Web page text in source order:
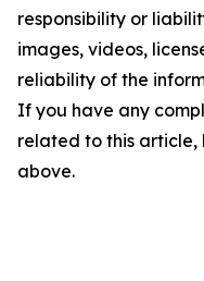
responsibility or
images, videos,
reliability of the
If you have any
related to this
above.